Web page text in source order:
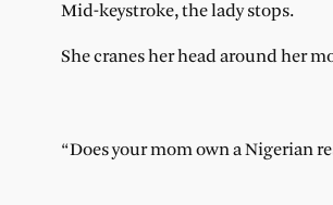
Mid-keystroke, the lady stops.
She cranes her head around her
“Does your mom own a Nigerian